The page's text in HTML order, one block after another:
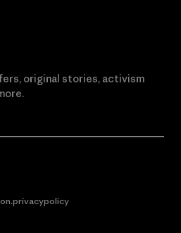
original stories, activism